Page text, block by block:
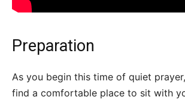
Preparation
As you begin this time of quiet
find a comfortable place to sit with